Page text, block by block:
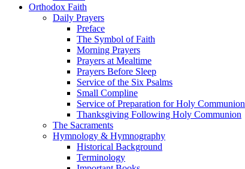
Orthodox Faith
Daily Prayers
Preface
The Symbol of Faith
Morning Prayers
Prayers at Mealtime
Prayers Before Sleep
Service of the Six Psalms
Small Compline
Service of Preparation for Holy Communion
Thanksgiving Following Holy Communion
The Sacraments
Hymnology & Hymnography
Historical Background
Terminology